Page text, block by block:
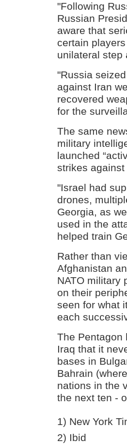
"Following
Russian
aware that
certain
unilateral step
"Russia
against Iran
recovered
for the
The same
military
launched
strikes
"Israel had
drones,
Georgia, as
used in the
helped train
Rather than
Afghanistan
NATO military
on their
seen for what
each
The Pentagon
Iraq that it
bases in
Bahrain
nations in the
the next ten -
1) New York
2) Ibid